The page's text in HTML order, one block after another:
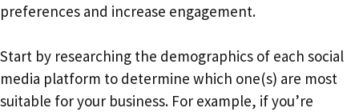
preferences and increase engagement.
Start by researching the demographics of each social
media platform to determine which one(s) are most
suitable for your business. For example, if you’re